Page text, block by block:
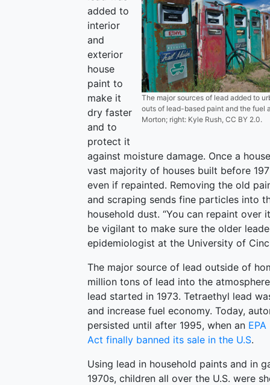
The major sources of lead added to
outs of lead-based paint and the fuel
Morton; right: Kyle Rush, CC BY 2.0.
added to
interior
and
exterior
house
paint to
make it
dry faster
and to
protect it
against moisture damage. Once a
vast majority of houses built before
even if repainted. Removing the old
and scraping sends fine particles into
household dust. “You can repaint
be vigilant to make sure the older
epidemiologist at the University of
The major source of lead outside of
million tons of lead into the
lead started in 1973. Tetraethyl lead
and increase fuel economy. Today,
persisted until after 1995, when an
Act finally banned its sale in the U.S.
Using lead in household paints and in
1970s, children all over the U.S. were